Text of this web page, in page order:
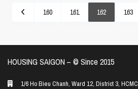
160 161 162 163
HOUSING SAIGON – ©️ Since 2015
1/6 Ho Bieu Chanh, Ward 12, District 3, HCMC